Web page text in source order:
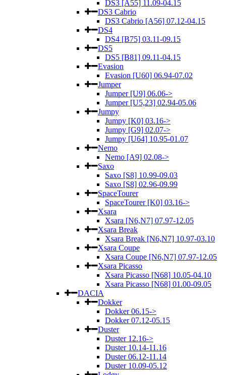
DS3 [A55] 11.09-04.15
DS3 Cabrio
DS3 Cabrio [A56] 07.12-04.15
DS4
DS4 [B75] 03.11-09.15
DS5
DS5 [B81] 09.11-04.15
Evasion
Evasion [U60] 06.94-07.02
Jumper
Jumper [U9] 06.06->
Jumper [U5,23] 02.94-05.06
Jumpy
Jumpy [K0] 03.16->
Jumpy [G9] 02.07->
Jumpy [U64] 10.95-01.07
Nemo
Nemo [A9] 02.08->
Saxo
Saxo [S8] 10.99-09.03
Saxo [S8] 02.96-09.99
SpaceTourer
SpaceTourer [K0] 03.16->
Xsara
Xsara [N6,N7] 07.97-12.05
Xsara Break
Xsara Break [N6,N7] 10.97-03.10
Xsara Coupe
Xsara Coupe [N6,N7] 07.97-12.05
Xsara Picasso
Xsara Picasso [N68] 10.05-04.10
Xsara Picasso [N68] 01.00-09.05
DACIA
Dokker
Dokker 06.15->
Dokker 07.12-05.15
Duster
Duster 12.16->
Duster 10.14-11.16
Duster 06.12-11.14
Duster 10.09-05.12